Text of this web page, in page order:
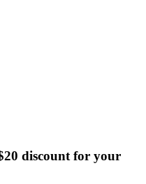
discount for your